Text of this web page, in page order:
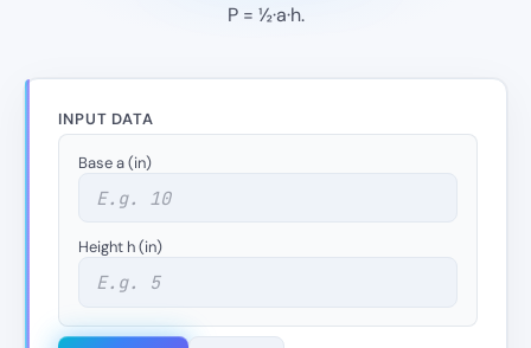
P = ½·a·h.
INPUT DATA
Base a (in)
Height h (in)